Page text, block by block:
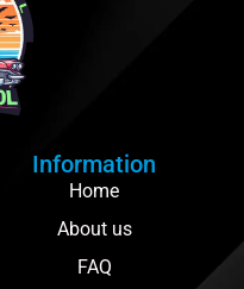
Information
Home
About us
FAQ